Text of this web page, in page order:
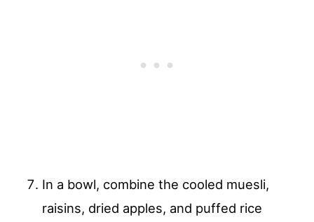
In a bowl, combine the cooled muesli,
raisins, dried apples, and puffed rice